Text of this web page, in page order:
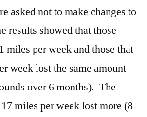
asked not to make changes to
results showed that those
miles per week and those that
week lost the same amount
over 6 months). The
miles per week lost more (8